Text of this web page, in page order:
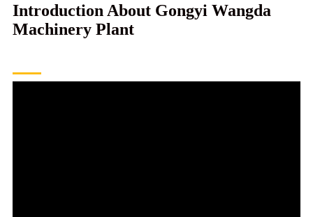
Introduction About Gongyi Wangda
Machinery Plant